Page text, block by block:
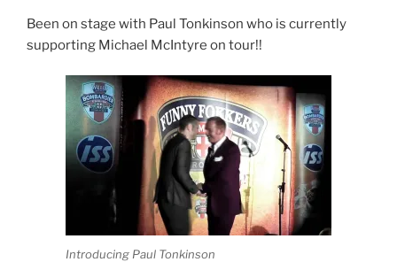
Been on stage with Paul Tonkinson who is currently
supporting Michael McIntyre on tour!!
Introducing Paul Tonkinson